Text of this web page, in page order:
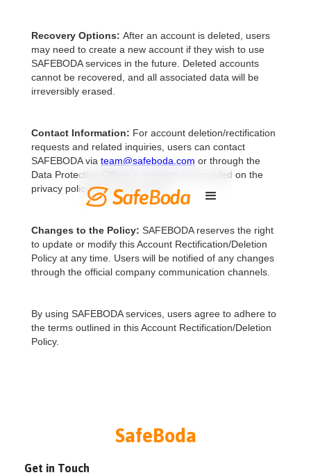
Recovery Options: After an account is deleted, users
may need to create a new account if they wish to use
SAFEBODA services in the future. Deleted accounts
cannot be recovered, and all associated data will be
irreversibly erased.
Contact Information: For account deletion/rectification
requests and related inquiries, users can contact
SAFEBODA via team@safeboda.com or through the
Data Protection Officer’s contacts as provided on the
privacy policy from time to time.
Changes to the Policy: SAFEBODA reserves the right
to update or modify this Account Rectification/Deletion
Policy at any time. Users will be notified of any changes
through the official company communication channels.
By using SAFEBODA services, users agree to adhere to
the terms outlined in this Account Rectification/Deletion
Policy.
SafeBoda
Get in Touch